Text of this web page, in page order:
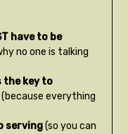
have to be
no one is talking
the key to
(because everything
serving(so you can